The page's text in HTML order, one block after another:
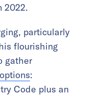
2022.
particularly
flourishing
gather
:
Code plus an